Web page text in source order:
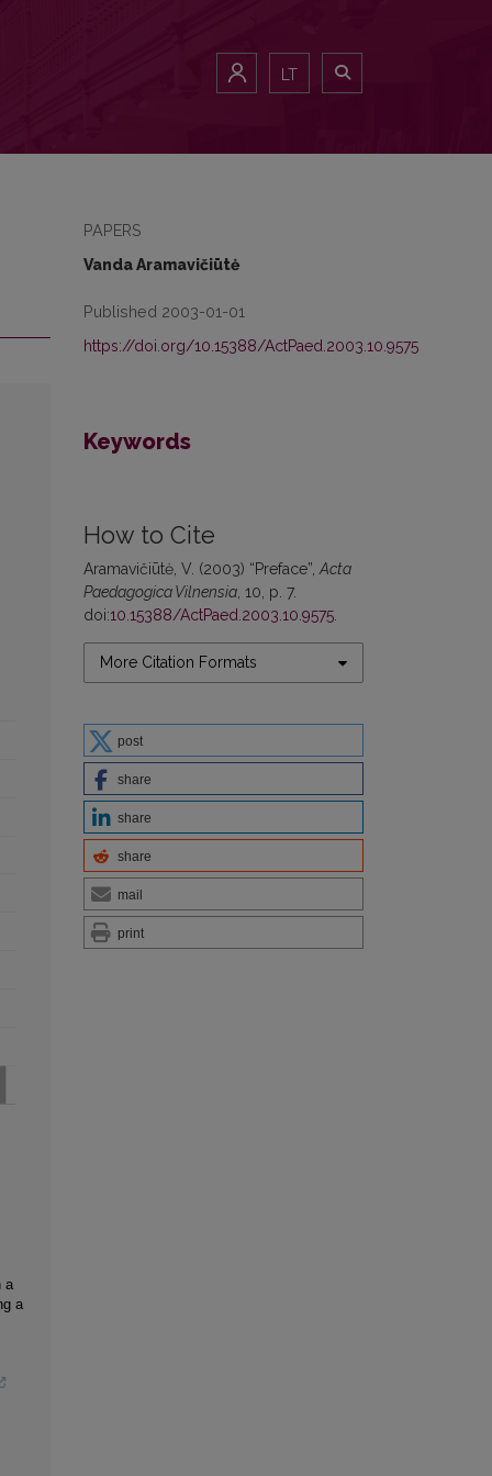
LT
PAPERS
Vanda Aramavičiūtė
Published 2003-01-01
https://doi.org/10.15388/ActPaed.2003.10.9575
Keywords
How to Cite
Aramavičiūtė, V. (2003) “Preface”, Acta
Paedagogica Vilnensia , 10, p. 7.
doi:10.15388/ActPaed.2003.10.9575
More Citation Formats
post
share
share
share
mail
print
a
a